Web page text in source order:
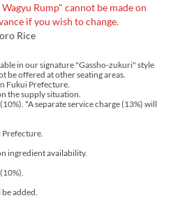
Rump" cannot be made on
if you wish to change.
Rice
in our signature "Gassho-zukuri" style
be offered at other seating areas.
Fukui Prefecture.
the supply situation.
*A separate service charge (13%) will
ingredient availability.
added.